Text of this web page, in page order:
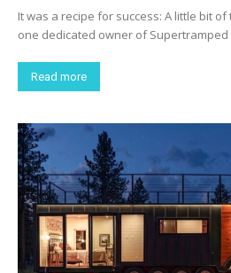
It was a recipe for success: A little bit
one dedicated owner of Supertramped
Read more